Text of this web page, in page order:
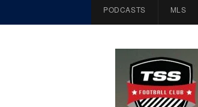
PODCASTS MLS